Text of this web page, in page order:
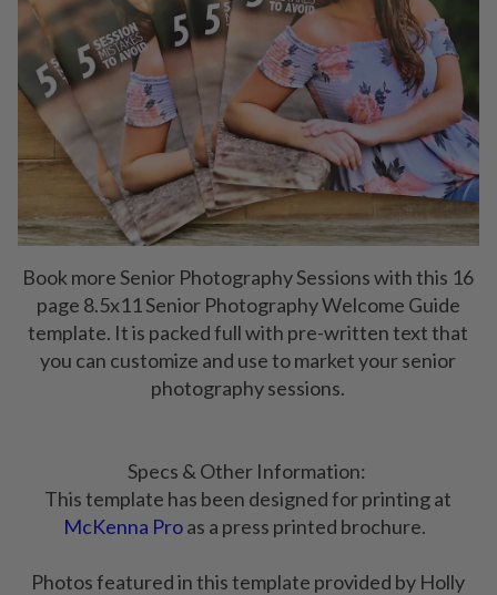
Book more Senior Photography Sessions with this 16
page 8.5x11 Senior Photography Welcome Guide
template. It is packed full with pre-written text that
you can customize and use to market your senior
photography sessions.
Specs & Other Information:
This template has been designed for printing at
McKenna Proas a press printed brochure.
Photos featured in this template provided by Holly